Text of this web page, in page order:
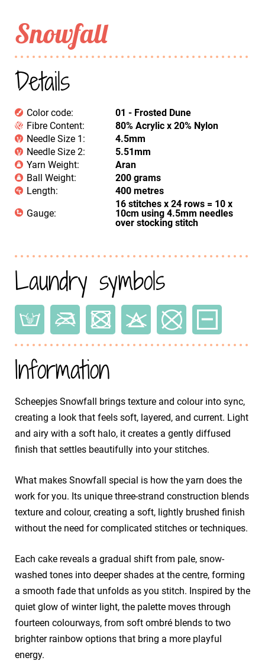
Snowfall
Details
Color code:
01 - Frosted Dune
Fibre Content:
80% Acrylic x 20% Nylon
Needle Size 1:
4.5mm
Needle Size 2:
5.51mm
Yarn Weight:
Aran
Ball Weight:
200 grams
Length:
400 metres
Gauge:
16 stitches x 24 rows = 10 x
10cm using 4.5mm needles
over stocking stitch
Laundry symbols
Information
Scheepjes Snowfall brings texture and colour into sync,
creating a look that feels soft, layered, and current. Light
and airy with a soft halo, it creates a gently diffused
finish that settles beautifully into your stitches.
What makes Snowfall special is how the yarn does the
work for you. Its unique three-strand construction blends
texture and colour, creating a soft, lightly brushed finish
without the need for complicated stitches or techniques.
Each cake reveals a gradual shift from pale, snow-
washed tones into deeper shades at the centre, forming
a smooth fade that unfolds as you stitch. Inspired by the
quiet glow of winter light, the palette moves through
fourteen colourways, from soft ombré blends to two
brighter rainbow options that bring a more playful
energy.